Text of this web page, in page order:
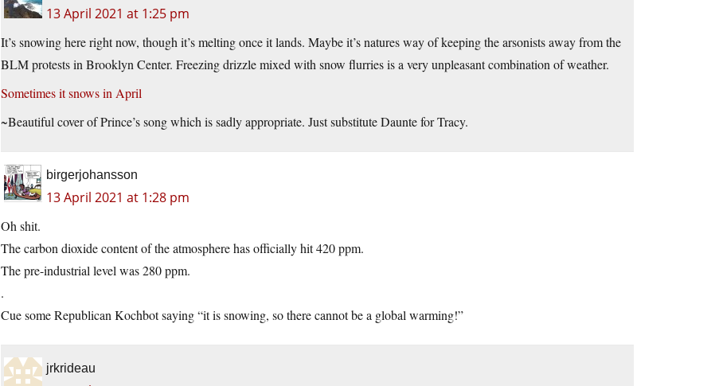
13 April 2021 at 1:25 pm
It’s snowing here right now, though it’s melting once it lands. Maybe it’s natures way of keeping the arsonists away from the
BLM protests in Brooklyn Center. Freezing drizzle mixed with snow flurries is a very unpleasant combination of weather.
Sometimes it snows in April
~Beautiful cover of Prince’s song which is sadly appropriate. Just substitute Daunte for Tracy.
birgerjohansson
13 April 2021 at 1:28 pm
Oh shit.
The carbon dioxide content of the atmosphere has officially hit 420 ppm.
The pre-industrial level was 280 ppm.
.
Cue some Republican Kochbot saying “it is snowing, so there cannot be a global warming!”
jrkrideau